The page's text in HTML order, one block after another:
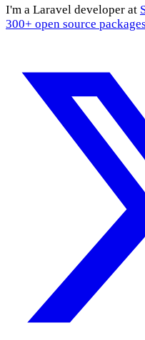
I'm a Laravel developer at
300+ open source packages